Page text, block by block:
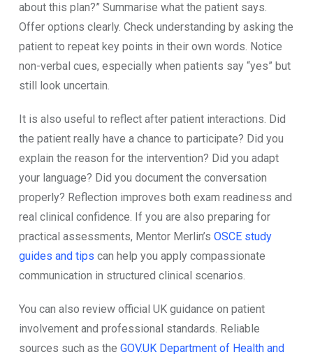
about this plan?” Summarise what the patient says.
Offer options clearly. Check understanding by asking the
patient to repeat key points in their own words. Notice
non-verbal cues, especially when patients say “yes” but
still look uncertain.
It is also useful to reflect after patient interactions. Did
the patient really have a chance to participate? Did you
explain the reason for the intervention? Did you adapt
your language? Did you document the conversation
properly? Reflection improves both exam readiness and
real clinical confidence. If you are also preparing for
practical assessments, Mentor Merlin’s OSCE study
guides and tips can help you apply compassionate
communication in structured clinical scenarios.
You can also review official UK guidance on patient
involvement and professional standards. Reliable
sources such as the GOV.UK Department of Health and